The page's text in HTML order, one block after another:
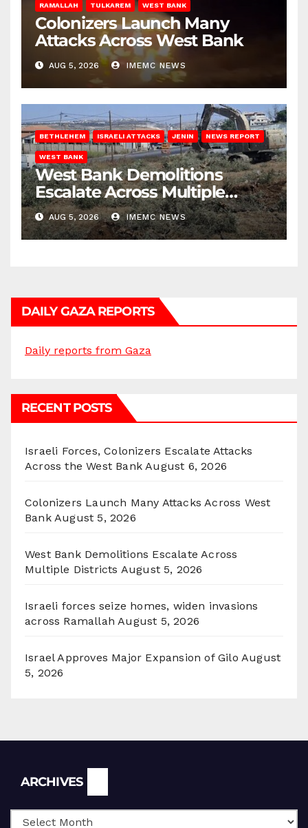
RAMALLAH TULKAREM WEST BANK
Colonizers Launch Many
Attacks Across West Bank
AUG 5, 2026 IMEMC NEWS
BETHLEHEM ISRAELI ATTACKS JENIN NEWS REPORT
WEST BANK
West Bank Demolitions
Escalate Across Multiple
Districts
AUG 5, 2026 IMEMC NEWS
DAILY GAZA REPORTS
Daily reports from Gaza
RECENT POSTS
Israeli Forces, Colonizers Escalate Attacks
Across the West Bank August 6, 2026
Colonizers Launch Many Attacks Across West
Bank August 5, 2026
West Bank Demolitions Escalate Across
Multiple Districts August 5, 2026
Israeli forces seize homes, widen invasions
across Ramallah August 5, 2026
Israel Approves Major Expansion of Gilo August
5, 2026
ARCHIVES